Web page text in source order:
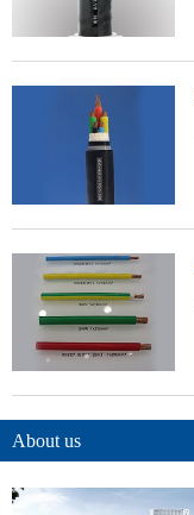
About us